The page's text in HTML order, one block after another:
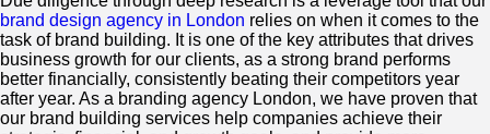
brand design agency in London relies on when it comes to the
task of brand building. It is one of the key attributes that drives
business growth for our clients, as a strong brand performs
better financially, consistently beating their competitors year
after year. As a branding agency London, we have proven that
our brand building services help companies achieve their